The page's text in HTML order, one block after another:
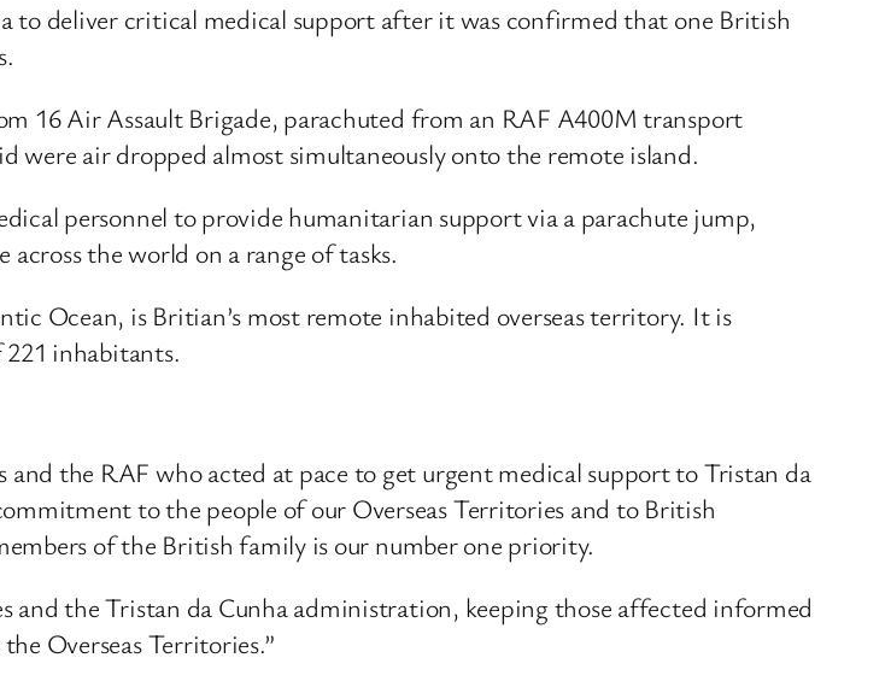
to deliver critical medical support after it was confirmed that one British
16 Air Assault Brigade, parachuted from an RAF A400M transport
air dropped almost simultaneously onto the remote island.
personnel to provide humanitarian support via a parachute jump,
the world on a range of tasks.
Ocean, is Britian’s most remote inhabited overseas territory. It is
221 inhabitants.
the RAF who acted at pace to get urgent medical support to Tristan da
to the people of our Overseas Territories and to British
of the British family is our number one priority.
the Tristan da Cunha administration, keeping those affected informed
Overseas Territories.”